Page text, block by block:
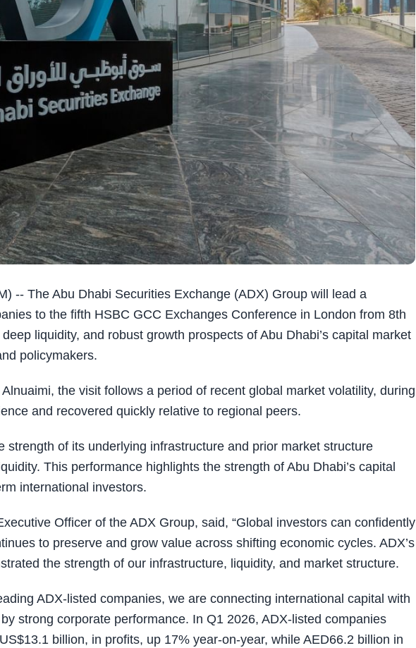
-- The Abu Dhabi Securities Exchange (ADX) Group will lead a
to the fifth HSBC GCC Exchanges Conference in London from 8th
liquidity, and robust growth prospects of Abu Dhabi’s capital market
policymakers.
the visit follows a period of recent global market volatility, during
and recovered quickly relative to regional peers.
strength of its underlying infrastructure and prior market structure
This performance highlights the strength of Abu Dhabi’s capital
international investors.
Officer of the ADX Group, said, “Global investors can confidently
to preserve and grow value across shifting economic cycles. ADX’s
the strength of our infrastructure, liquidity, and market structure.
ADX-listed companies, we are connecting international capital with
strong corporate performance. In Q1 2026, ADX-listed companies
billion, in profits, up 17% year-on-year, while AED66.2 billion in